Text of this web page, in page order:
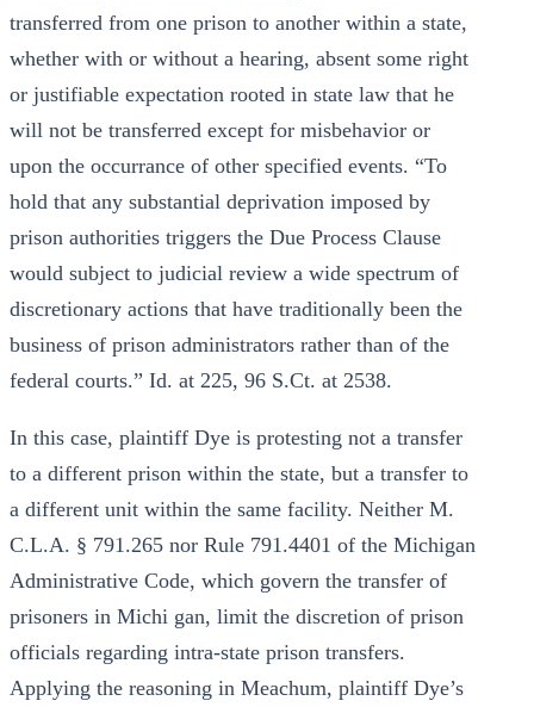
transferred from one prison to another within a state,
whether with or without a hearing, absent some right
or justifiable expectation rooted in state law that he
will not be transferred except for misbehavior or
upon the occurrance of other specified events. “To
hold that any substantial deprivation imposed by
prison authorities triggers the Due Process Clause
would subject to judicial review a wide spectrum of
discretionary actions that have traditionally been the
business of prison administrators rather than of the
federal courts.” Id. at 225, 96 S.Ct. at 2538.
In this case, plaintiff Dye is protesting not a transfer
to a different prison within the state, but a transfer to
a different unit within the same facility. Neither M.
C.L.A. § 791.265 nor Rule 791.4401 of the Michigan
Administrative Code, which govern the transfer of
prisoners in Michi gan, limit the discretion of prison
officials regarding intra-state prison transfers.
Applying the reasoning in Meachum, plaintiff Dye’s